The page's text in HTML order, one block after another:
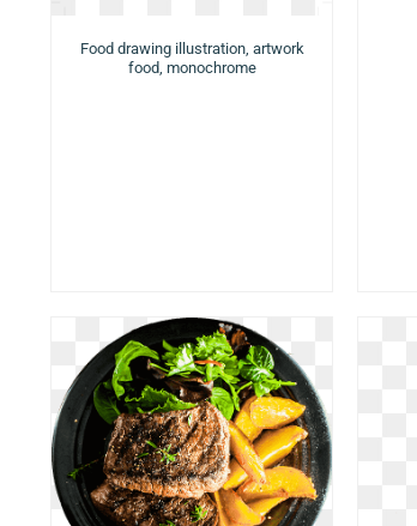
Food drawing illustration, artwork
food, monochrome